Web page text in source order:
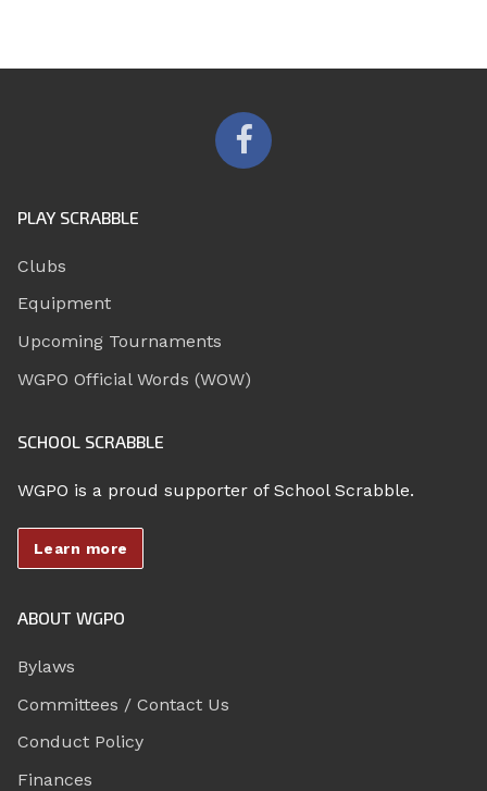
PLAY SCRABBLE
Clubs
Equipment
Upcoming Tournaments
WGPO Official Words (WOW)
SCHOOL SCRABBLE
WGPO is a proud supporter of School Scrabble.
Learn more
ABOUT WGPO
Bylaws
Committees / Contact Us
Conduct Policy
Finances